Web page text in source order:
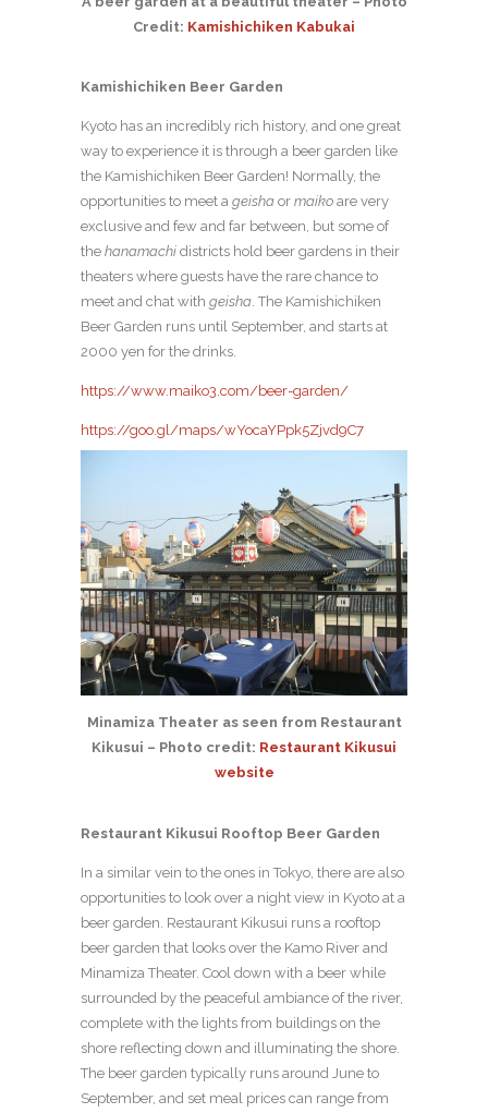
Credit: Kamishichiken Kabukai
Kamishichiken Beer Garden
Kyoto has an incredibly rich history, and one great
way to experience it is through a beer garden like
the Kamishichiken Beer Garden! Normally, the
opportunities to meet a geisha or maiko are very
exclusive and few and far between, but some of
the hanamachi districts hold beer gardens in their
theaters where guests have the rare chance to
meet and chat with geisha. The Kamishichiken
Beer Garden runs until September, and starts at
2000 yen for the drinks.
https://www.maiko3.com/beer-garden/
https://goo.gl/maps/wYocaYPpk5Zjvd9C7
Minamiza Theater as seen from Restaurant
Kikusui – Photo credit: Restaurant Kikusui
website
Restaurant Kikusui Rooftop Beer Garden
In a similar vein to the ones in Tokyo, there are also
opportunities to look over a night view in Kyoto at a
beer garden. Restaurant Kikusui runs a rooftop
beer garden that looks over the Kamo River and
Minamiza Theater. Cool down with a beer while
surrounded by the peaceful ambiance of the river,
complete with the lights from buildings on the
shore reflecting down and illuminating the shore.
The beer garden typically runs around June to
September, and set meal prices can range from